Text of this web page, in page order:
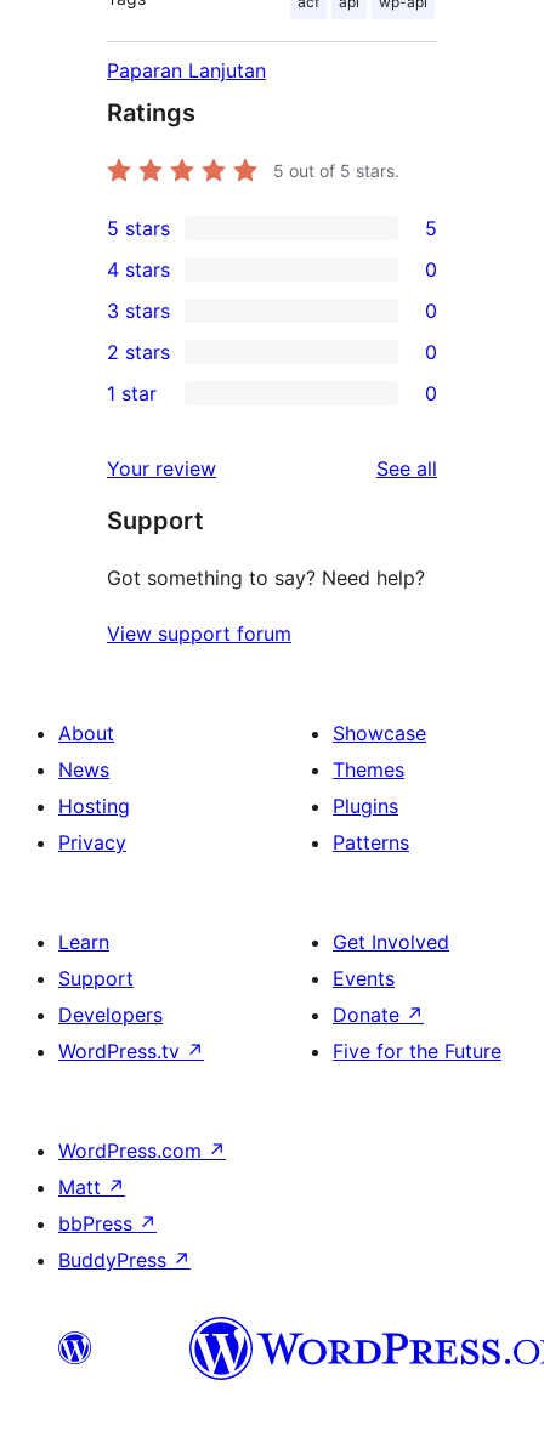
Paparan Lanjutan
Ratings
5 out of 5 stars.
5
5-
star
reviews
5 stars 5
4-
star
reviews
4 stars 0
0
3-
star
3 stars 0
2-
reviews
2 stars 0
star
reviews
1 star 0
Your review See all
Support
Got something to say? Need help?
View support forum
About
News
Hosting
Privacy
Showcase
Themes
Plugins
Patterns
Learn
Support
Developers
WordPress.tv ↗
Get Involved
Events
Donate ↗
Five for the Future
WordPress.com ↗
Matt ↗
bbPress ↗
BuddyPress ↗